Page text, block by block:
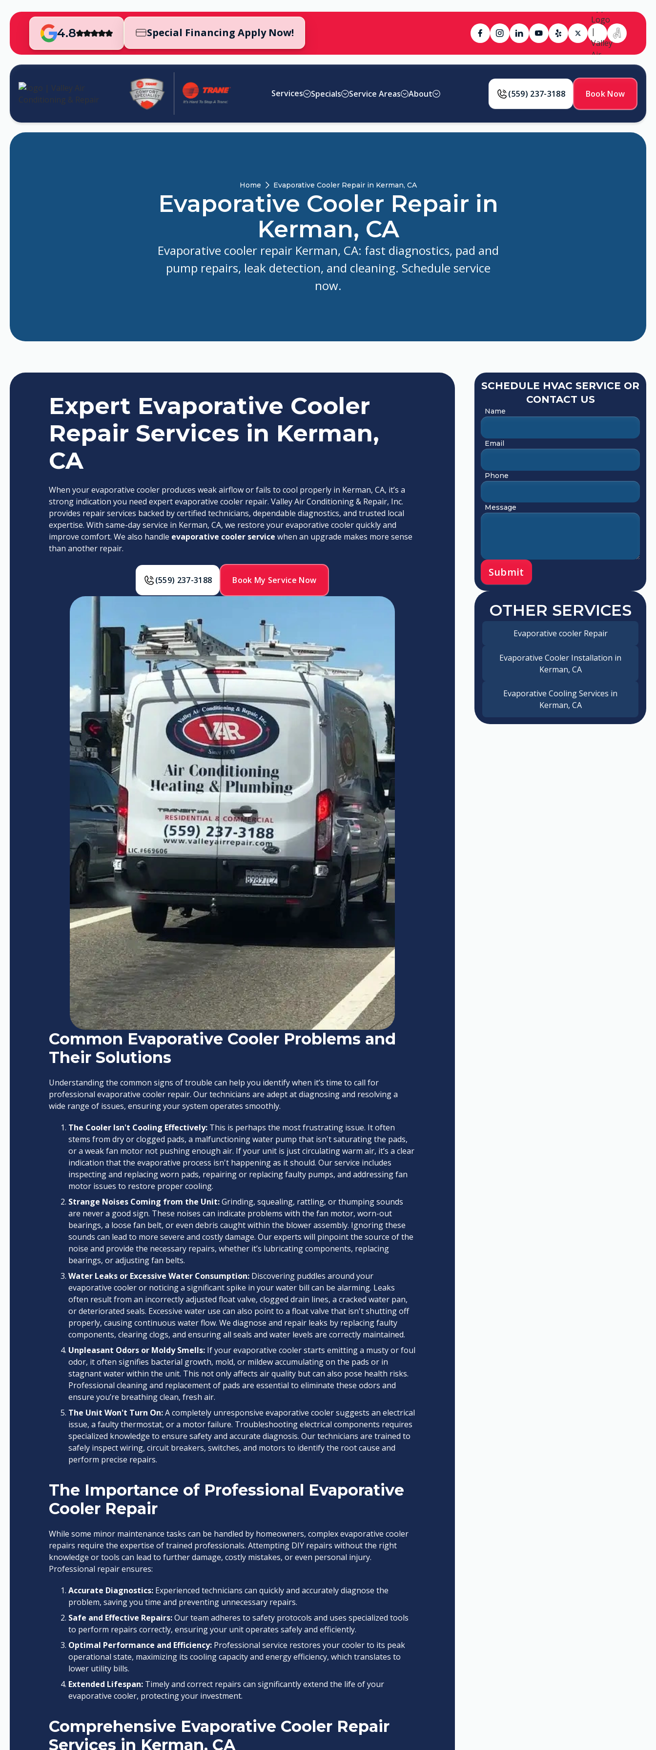
4.8 Special Financing Apply Now!
Services Specials Service Areas About (559) 237-3188 Book Now
Home Evaporative Cooler Repair in Kerman, CA
Evaporative Cooler Repair in
Kerman, CA
Evaporative cooler repair Kerman, CA: fast diagnostics, pad and
pump repairs, leak detection, and cleaning. Schedule service
now.
Expert Evaporative Cooler
Repair Services in Kerman,
CA
When your evaporative cooler produces weak airflow or fails to cool properly in Kerman, CA, it’s a
strong indication you need expert evaporative cooler repair. Valley Air Conditioning & Repair, Inc.
provides repair services backed by certified technicians, dependable diagnostics, and trusted local
expertise. With same-day service in Kerman, CA, we restore your evaporative cooler quickly and
improve comfort. We also handle evaporative cooler service when an upgrade makes more sense
than another repair.
(559) 237-3188 Book My Service Now
Common Evaporative Cooler Problems and
Their Solutions
Understanding the common signs of trouble can help you identify when it’s time to call for
professional evaporative cooler repair. Our technicians are adept at diagnosing and resolving a
wide range of issues, ensuring your system operates smoothly.
The Cooler Isn't Cooling Effectively: This is perhaps the most frustrating issue. It often
stems from dry or clogged pads, a malfunctioning water pump that isn't saturating the pads,
or a weak fan motor not pushing enough air. If your unit is just circulating warm air, it’s a clear
indication that the evaporative process isn't happening as it should. Our service includes
inspecting and replacing worn pads, repairing or replacing faulty pumps, and addressing fan
motor issues to restore proper cooling.
Strange Noises Coming from the Unit:Grinding, squealing, rattling, or thumping sounds
are never a good sign. These noises can indicate problems with the fan motor, worn-out
bearings, a loose fan belt, or even debris caught within the blower assembly. Ignoring these
sounds can lead to more severe and costly damage. Our experts will pinpoint the source of the
noise and provide the necessary repairs, whether it’s lubricating components, replacing
bearings, or adjusting fan belts.
Water Leaks or Excessive Water Consumption: Discovering puddles around your
evaporative cooler or noticing a significant spike in your water bill can be alarming. Leaks
often result from an incorrectly adjusted float valve, clogged drain lines, a cracked water pan,
or deteriorated seals. Excessive water use can also point to a float valve that isn't shutting off
properly, causing continuous water flow. We diagnose and repair leaks by replacing faulty
components, clearing clogs, and ensuring all seals and water levels are correctly maintained.
Unpleasant Odors or Moldy Smells: If your evaporative cooler starts emitting a musty or foul
odor, it often signifies bacterial growth, mold, or mildew accumulating on the pads or in
stagnant water within the unit. This not only affects air quality but can also pose health risks.
Professional cleaning and replacement of pads are essential to eliminate these odors and
ensure you’re breathing clean, fresh air.
The Unit Won't Turn On:A completely unresponsive evaporative cooler suggests an electrical
issue, a faulty thermostat, or a motor failure. Troubleshooting electrical components requires
specialized knowledge to ensure safety and accurate diagnosis. Our technicians are trained to
safely inspect wiring, circuit breakers, switches, and motors to identify the root cause and
perform precise repairs.
The Importance of Professional Evaporative
Cooler Repair
While some minor maintenance tasks can be handled by homeowners, complex evaporative cooler
repairs require the expertise of trained professionals. Attempting DIY repairs without the right
knowledge or tools can lead to further damage, costly mistakes, or even personal injury.
Professional repair ensures:
Accurate Diagnostics: Experienced technicians can quickly and accurately diagnose the
problem, saving you time and preventing unnecessary repairs.
Safe and Effective Repairs:Our team adheres to safety protocols and uses specialized tools
to perform repairs correctly, ensuring your unit operates safely and efficiently.
Optimal Performance and Efficiency: Professional service restores your cooler to its peak
operational state, maximizing its cooling capacity and energy efficiency, which translates to
lower utility bills.
Extended Lifespan: Timely and correct repairs can significantly extend the life of your
evaporative cooler, protecting your investment.
Comprehensive Evaporative Cooler Repair
Services in Kerman, CA
SCHEDULE HVAC SERVICE OR
CONTACT US
Name
Email
Phone
Message
OTHER SERVICES
Evaporative cooler Repair
Evaporative Cooler Installation in
Kerman, CA
Evaporative Cooling Services in
Kerman, CA